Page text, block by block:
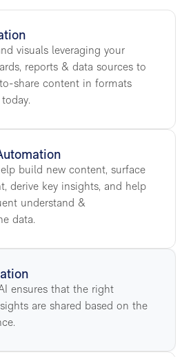
visuals leveraging your
reports & data sources to
share content in formats
build new content, surface
derive key insights, and help
understand &
data.
ensures that the right
are shared based on the